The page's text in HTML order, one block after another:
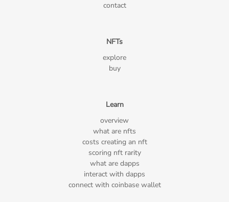
contact
NFTs
explore
buy
Learn
overview
what are nfts
costs creating an nft
scoring nft rarity
what are dapps
interact with dapps
connect with coinbase wallet